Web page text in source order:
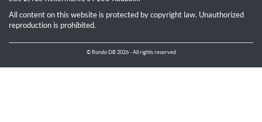
All content on this website is protected by copyright law. Unauthorized
reproduction is prohibited.
© Rondo DB 2026 - All rights reserved